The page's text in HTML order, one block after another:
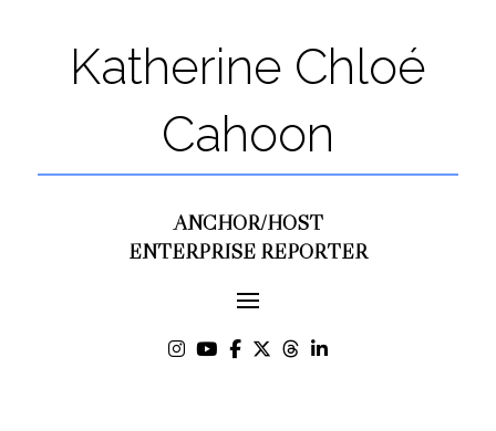
Katherine Chloé
Cahoon
ANCHOR/HOST
ENTERPRISE REPORTER